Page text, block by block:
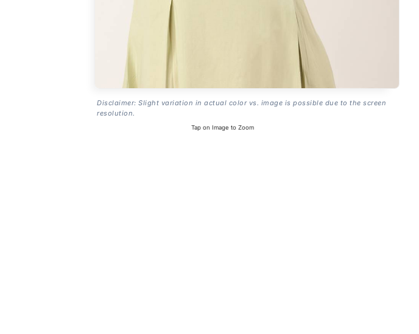
Disclaimer: Slight variation in actual color vs. image is possible due to the screen
resolution.
Tap on Image to Zoom